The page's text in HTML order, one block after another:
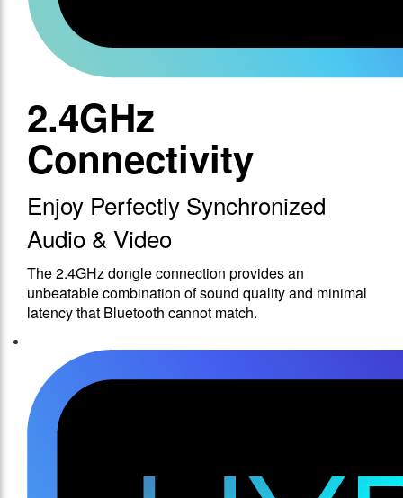
2.4GHz
Connectivity
Enjoy Perfectly Synchronized
Audio & Video
The 2.4GHz dongle connection provides an
unbeatable combination of sound quality and minimal
latency that Bluetooth cannot match.